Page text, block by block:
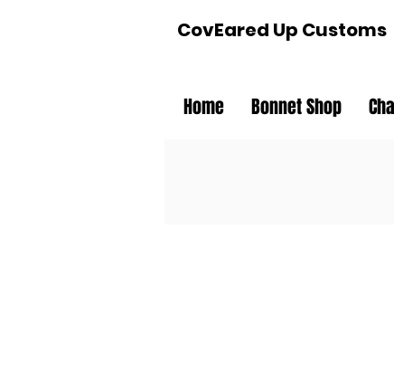
CovEared Up Customs
Home Bonnet Shop